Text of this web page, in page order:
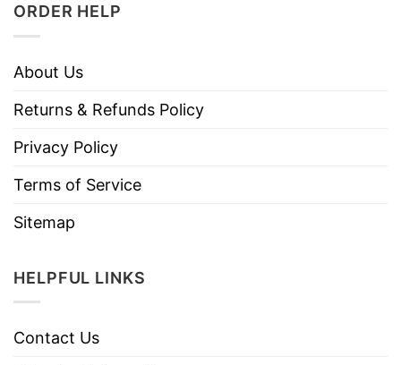
ORDER HELP
About Us
Returns & Refunds Policy
Privacy Policy
Terms of Service
Sitemap
HELPFUL LINKS
Contact Us